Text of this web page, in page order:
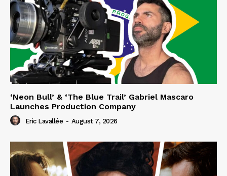
‘Neon Bull’ & ‘The Blue Trail’ Gabriel Mascaro
Launches Production Company
Eric Lavallée - August 7, 2026